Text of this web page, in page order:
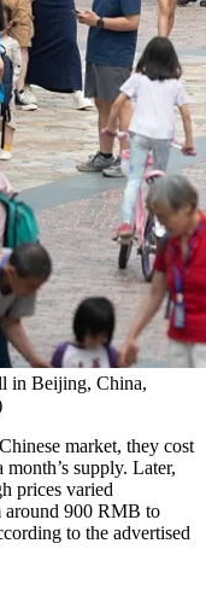
in Beijing, China,
market, they cost
supply. Later,
prices varied
around 900 RMB to
to the advertised